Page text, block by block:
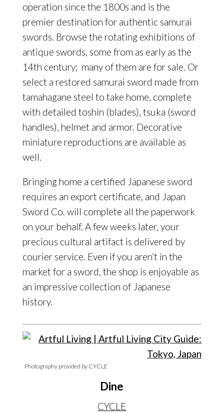
operation since the 1800s and is the
premier destination for authentic samurai
swords. Browse the rotating exhibitions of
antique swords, some from as early as the
14th century; many of them are for sale. Or
select a restored samurai sword made from
tamahagane steel to take home, complete
with detailed toshin (blades), tsuka (sword
handles), helmet and armor. Decorative
miniature reproductions are available as
well.
Bringing home a certified Japanese sword
requires an export certificate, and Japan
Sword Co. will complete all the paperwork
on your behalf. A few weeks later, your
precious cultural artifact is delivered by
courier service. Even if you aren’t in the
market for a sword, the shop is enjoyable as
an impressive collection of Japanese
history.
Photography provided by CYCLE
Dine
CYCLE